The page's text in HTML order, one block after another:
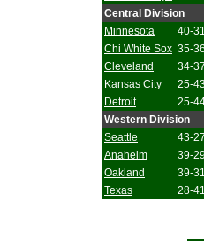
Central Division
Minnesota
40-31
Chi White Sox 35-36
Cleveland
34-37
Kansas City
25-
Detroit
25-
Western Division
Seattle
43-27
Anaheim
39-
Oakland
39-31
Texas
28-41